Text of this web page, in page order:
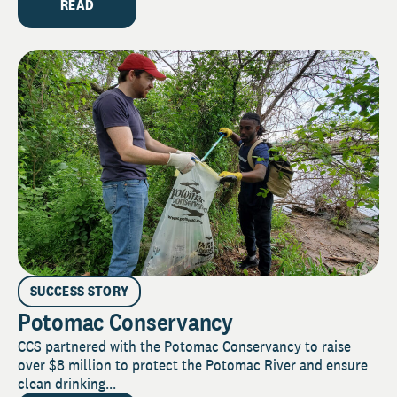
READ
SUCCESS STORY
Potomac Conservancy
CCS partnered with the Potomac Conservancy to raise
over $8 million to protect the Potomac River and ensure
clean drinking...